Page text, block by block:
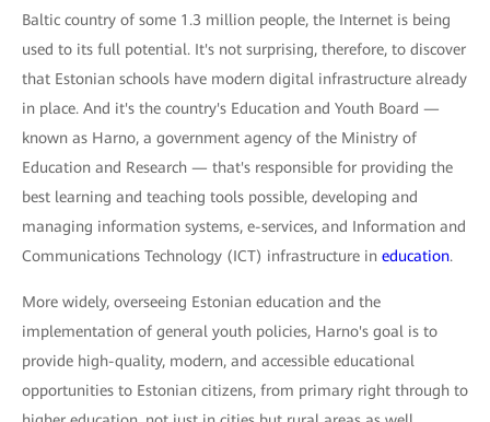
Baltic country of some 1.3 million people, the Internet is being
used to its full potential. It's not surprising, therefore, to discover
that Estonian schools have modern digital infrastructure already
in place. And it's the country's Education and Youth Board —
known as Harno, a government agency of the Ministry of
Education and Research — that's responsible for providing the
best learning and teaching tools possible, developing and
managing information systems, e-services, and Information and
Communications Technology (ICT) infrastructure in education.
More widely, overseeing Estonian education and the
implementation of general youth policies, Harno's goal is to
provide high-quality, modern, and accessible educational
opportunities to Estonian citizens, from primary right through to